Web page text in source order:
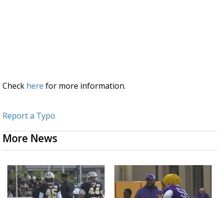
Check here for more information.
Report a Typo
More News